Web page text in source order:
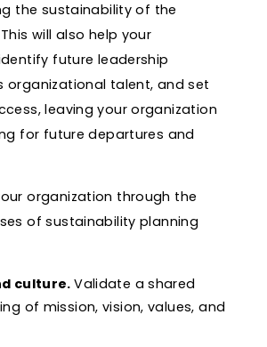
the sustainability of the
will also help your
future leadership
organizational talent, and set
leaving your organization
for future departures and
organization through the
of sustainability planning
culture.Validate a shared
of mission, vision, values, and